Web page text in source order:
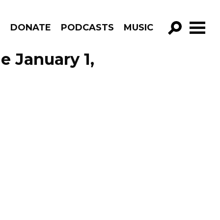
DONATE PODCASTS MUSIC
GO!
January 1,